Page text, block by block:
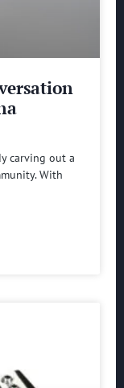
carving out a
With